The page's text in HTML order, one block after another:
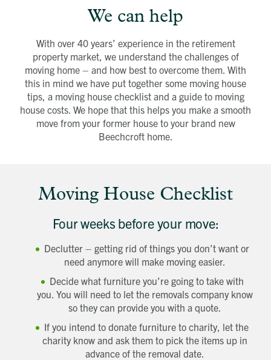
We can help
With over 40 years’ experience in the retirement
property market, we understand the challenges of
moving home – and how best to overcome them. With
this in mind we have put together some moving house
tips, a moving house checklist and a guide to moving
house costs. We hope that this helps you make a smooth
move from your former house to your brand new
Beechcroft home.
Moving House Checklist
Four weeks before your move:
Declutter – getting rid of things you don’t want or
need anymore will make moving easier.
Decide what furniture you’re going to take with
you. You will need to let the removals company know
so they can provide you with a quote.
If you intend to donate furniture to charity, let the
charity know and ask them to pick the items up in
advance of the removal date.